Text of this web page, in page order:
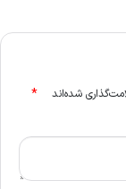
شده‌اند *